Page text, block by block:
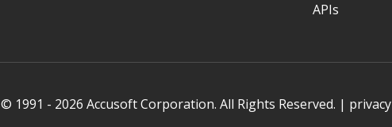
APIs
© 1991 - 2026 Accusoft Corporation. All Rights Reserved. |